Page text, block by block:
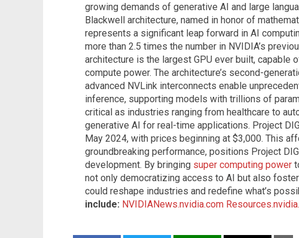
growing demands of generative AI and large
Blackwell architecture, named in honor of
represents a significant leap forward in AI
more than 2.5 times the number in NVIDIA’s
architecture is the largest GPU ever built, capable
compute power. The architecture’s second-
advanced NVLink interconnects enable
inference, supporting models with trillions of
critical as industries ranging from healthcare to
generative AI for real-time applications. Project
May 2024, with prices beginning at $3,000. This
groundbreaking performance, positions Project
development. By bringing super computing power
not only democratizing access to AI but also
could reshape industries and redefine what’s
include: NVIDIANews.nvidia.com